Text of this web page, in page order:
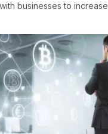
businesses to